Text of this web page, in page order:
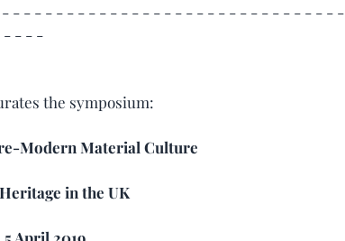
- - - - - - - - - - - - - - - - - - - - - - - - - - - - - - -
- - - -
the symposium:
Modern Material Culture
in the UK
April 2019